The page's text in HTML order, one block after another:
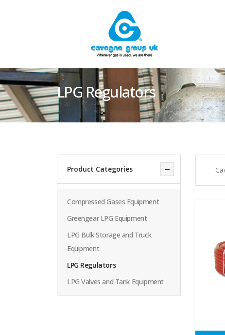
LPG Regulators
Product Categories
Compressed Gases Equipment
Greengear LPG Equipment
LPG Bulk Storage and Truck
Equipment
LPG Regulators
LPG Valves and Tank Equipment